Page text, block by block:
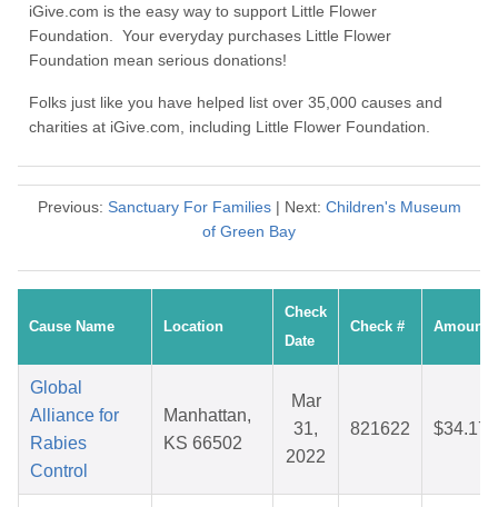
iGive.com is the easy way to support Little Flower
Foundation. Your everyday purchases Little Flower
Foundation mean serious donations!
Folks just like you have helped list over 35,000 causes and
charities at iGive.com, including Little Flower Foundation.
Previous: Sanctuary For Families| Next: Children's Museum
of Green Bay
Cause Name Location
Check
Date
Check # Amount
Global
Alliance for
Rabies
Control
Manhattan,
KS 66502
Mar
31,
2022
821622 $34.17